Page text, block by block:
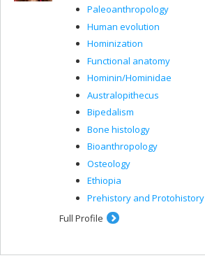
Paleoanthropology
Human evolution
Hominization
Functional anatomy
Hominin/Hominidae
Australopithecus
Bipedalism
Bone histology
Bioanthropology
Osteology
Ethiopia
Prehistory and Protohistory
Full Profile